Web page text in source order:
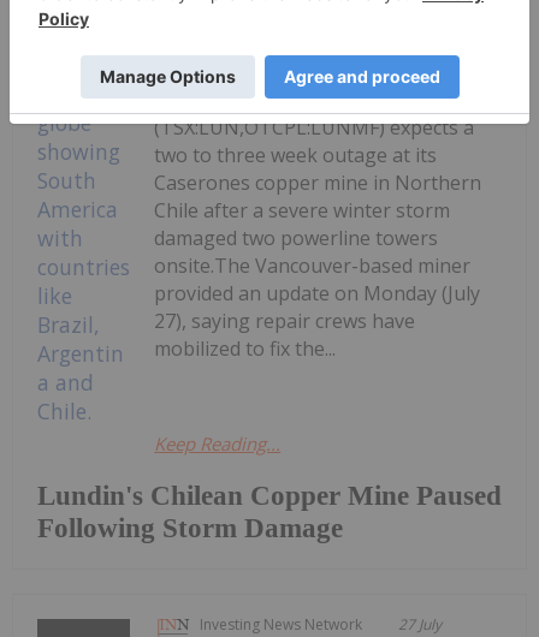
Giann Liguid 27 July
Lundin's Chilean Copper Mine Paused
Following Storm Damage
Lundin Mining
(TSX:LUN,OTCPL:LUNMF) expects a
two to three week outage at its
Caserones copper mine in Northern
Chile after a severe winter storm
damaged two powerline towers
onsite.The Vancouver-based miner
provided an update on Monday (July
27), saying repair crews have
mobilized to fix the...
Keep Reading...
Investing News Network 27 July